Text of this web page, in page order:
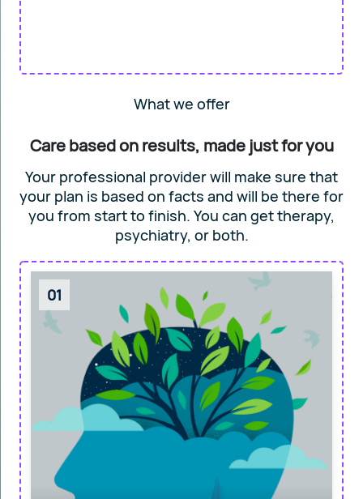
What we offer
Care based on results, made just for you
Your professional provider will make sure that
your plan is based on facts and will be there for
you from start to finish. You can gettherapy,
psychiatry, or both.
01